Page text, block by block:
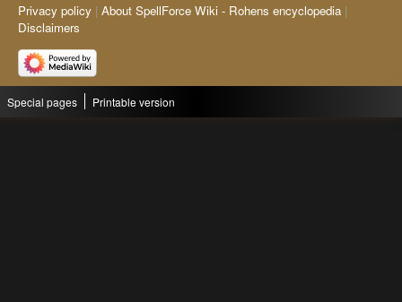
Privacy policy About SpellForce Wiki - Rohens encyclopedia
Disclaimers
Special pages Printable version